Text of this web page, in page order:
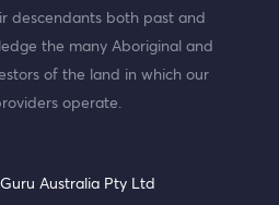
descendants both past and
the many Aboriginal and
of the land in which our
operate.
Australia Pty Ltd